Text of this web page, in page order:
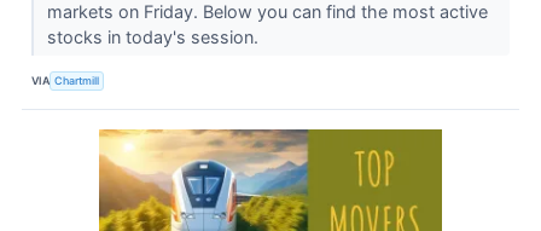
markets on Friday. Below you can find the most active
stocks in today's session.
VIA Chartmill